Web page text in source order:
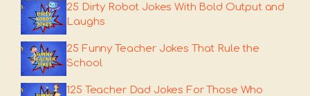
25 Dirty Robot Jokes With Bold Output and
Laughs
25 Funny Teacher Jokes That Rule the
School
125 Teacher Dad Jokes For Those Who